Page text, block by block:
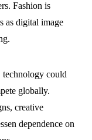
Fashion is
as digital image
technology could
globally.
creative
dependence on